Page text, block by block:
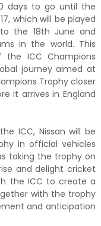
days to go until the
which will be played
the 18th June and
in the world. This
ICC Champions
journey aimed at
Trophy closer
it arrives in England
ICC, Nissan will be
in official vehicles
taking the trophy on
and delight cricket
the ICC to create a
with the trophy
and anticipation